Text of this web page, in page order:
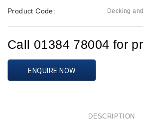
Product Code: Decking
Call 01384 78004 for
ENQUIRE NOW
DESCRIPTION